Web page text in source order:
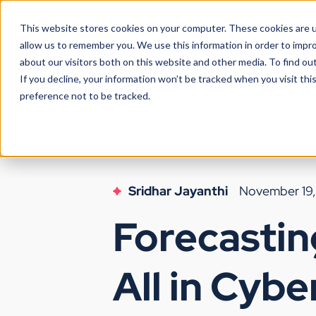
This website stores cookies on your computer. These cookies
allow us to remember you. We use this information in order to
about our visitors both on this website and other media. To find
If you decline, your information won’t be tracked when you visit
preference not to be tracked.
Sridhar Jayanthi November
All in